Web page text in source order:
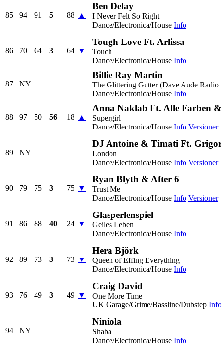
85 94 91 5 88 ▲
Ben Delay
I Never Felt So Right
Dance/Electronica/House Info
86 70 64 3 64 ▼
Tough Love Ft. Arlissa
Touch
Dance/Electronica/House Info
87 NY
Billie Ray Martin
The Glittering Gutter (Dave Aude Radio
Dance/Electronica/House Info
88 97 50 56 18 ▲
Anna Naklab Ft. Alle Farben
Supergirl
Dance/Electronica/House Info Versioner
89 NY
DJ Antoine & Timati Ft.
London
Dance/Electronica/House Info Versioner
90 79 75 3 75 ▼
Ryan Blyth & After 6
Trust Me
Dance/Electronica/House Info Versioner
91 86 88 40 24 ▼
Glasperlenspiel
Geiles Leben
Dance/Electronica/House Info
92 89 73 3 73 ▼
Hera Björk
Queen of Effing Everything
Dance/Electronica/House Info
93 76 49 3 49 ▼
Craig David
One More Time
UK Garage/Grime/Bassline/Dubstep Info
94 NY
Niniola
Shaba
Dance/Electronica/House Info